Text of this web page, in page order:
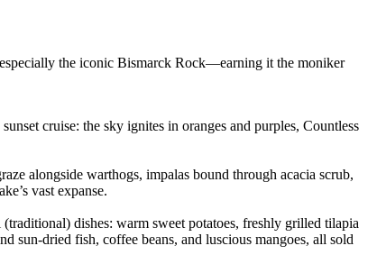
the iconic Bismarck Rock—earning it the moniker
cruise: the sky ignites in oranges and purples, Countless
alongside warthogs, impalas bound through acacia scrub,
vast expanse.
dishes: warm sweet potatoes, freshly grilled tilapia
sun-dried fish, coffee beans, and luscious mangoes, all sold